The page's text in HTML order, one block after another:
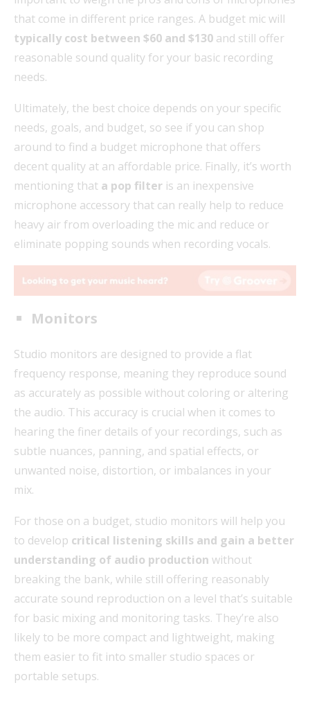
that come in different price ranges. A budget mic will
typically cost between $60 and $130 and still offer
reasonable sound quality for your basic recording
needs.
Ultimately, the best choice depends on your specific
needs, goals, and budget, so see if you can shop
around to find a budget microphone that offers
decent quality at an affordable price. Finally, it’s worth
mentioning that a pop filter is an inexpensive
microphone accessory that can really help to reduce
heavy air from overloading the mic and reduce or
eliminate popping sounds when recording vocals.
Monitors
Studio monitors are designed to provide a flat
frequency response, meaning they reproduce sound
as accurately as possible without coloring or altering
the audio. This accuracy is crucial when it comes to
hearing the finer details of your recordings, such as
subtle nuances, panning, and spatial effects, or
unwanted noise, distortion, or imbalances in your
mix.
For those on a budget, studio monitors will help you
to develop critical listening skills and gain a better
understanding of audio production without
breaking the bank, while still offering reasonably
accurate sound reproduction on a level that’s suitable
for basic mixing and monitoring tasks. They’re also
likely to be more compact and lightweight, making
them easier to fit into smaller studio spaces or
portable setups.